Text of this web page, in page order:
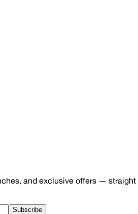
and exclusive offers — straight
Subscribe